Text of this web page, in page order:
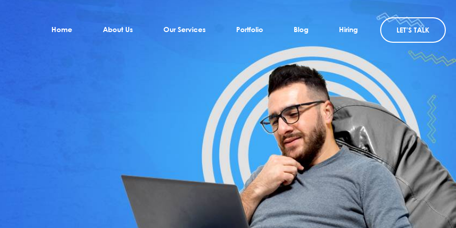
Home About Us Our Services Portfolio Blog Hiring LET’S TALK